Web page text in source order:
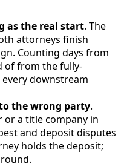
as the real start. The
attorneys finish
Counting days from
of from the fully-
downstream
the wrong party.
or a title company in
and deposit disputes
holds the deposit;